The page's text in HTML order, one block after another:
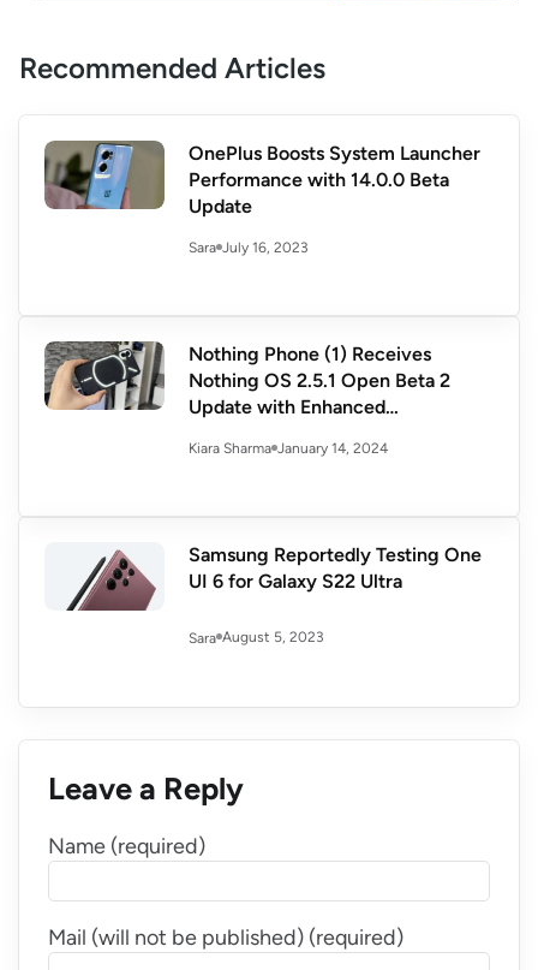
Recommended Articles
OnePlus Boosts System Launcher
Performance with 14.0.0 Beta
Update
Sara July 16, 2023
Nothing Phone (1) Receives
Nothing OS 2.5.1 Open Beta 2
Update with Enhanced
Kiara Sharma January 14, 2024
Samsung Reportedly Testing One
UI 6 for Galaxy S22 Ultra
Sara August 5, 2023
Leave a Reply
Name (required)
Mail (will not be published) (required)